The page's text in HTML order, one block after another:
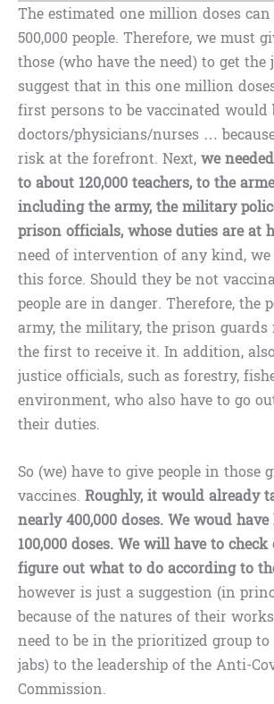
The estimated one million doses
500,000 people. Therefore, we must
those (who have the need) to get
suggest that in this one million
first persons to be vaccinated would
doctors/physicians/nurses …
risk at the forefront. Next,we
to about 120,000 teachers, to the
including the army, the military
prison officials, whose duties are at
need of intervention of any kind,
this force. Should they be not
people are in danger. Therefore, the
army, the military, the prison guards
the first to receive it. In addition,
justice officials, such as forestry,
environment, who also have to go
their duties.
So (we) have to give people in those
vaccines. Roughly, it would already
nearly 400,000 doses. We woud
100,000 doses. We will have to
figure out what to do according to
however is just a suggestion (in
because of the natures of their
need to be in the prioritized group to
jabs) to the leadership of the Anti-
Commission.